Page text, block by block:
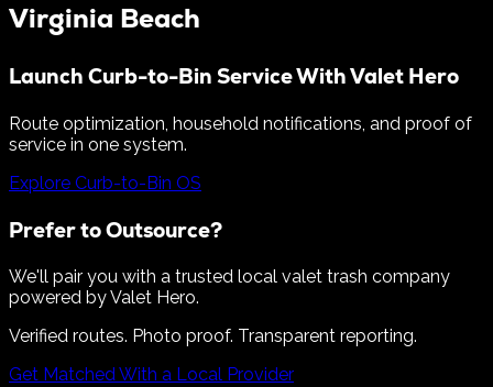
Virginia Beach
Launch Curb-to-Bin Service With Valet Hero
Route optimization, household notifications, and proof of
service in one system.
Explore Curb-to-Bin OS
Prefer to Outsource?
We'll pair you with a trusted local valet trash company
powered by Valet Hero.
Verified routes. Photo proof. Transparent reporting.
Get Matched With a Local Provider